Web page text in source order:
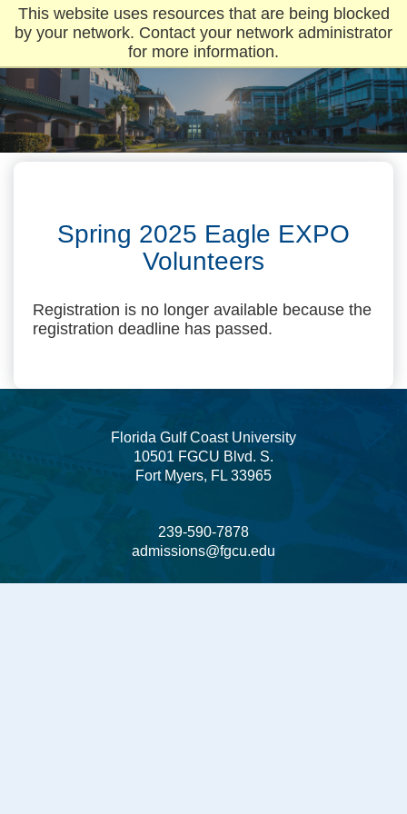
This website uses resources that are being blocked
by your network. Contact your network administrator
for more information.
Spring 2025 Eagle EXPO
Volunteers
Registration is no longer available because the
registration deadline has passed.
Florida Gulf Coast University
10501 FGCU Blvd. S.
Fort Myers, FL 33965
239-590-7878
admissions@fgcu.edu